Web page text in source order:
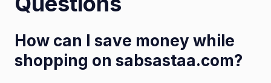
How can I save money while
shopping on sabsastaa.com?